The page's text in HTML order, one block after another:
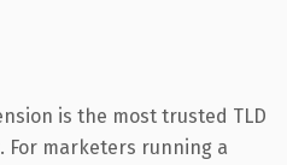
is the most trusted TLD
For marketers running a